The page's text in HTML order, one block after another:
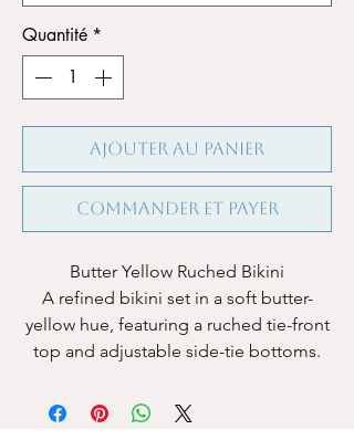
Quantité *
Ajouter au panier
Commander et payer
Butter Yellow Ruched Bikini
A refined bikini set in a soft butter-
yellow hue, featuring a ruched tie-front
top and adjustable side-tie bottoms.